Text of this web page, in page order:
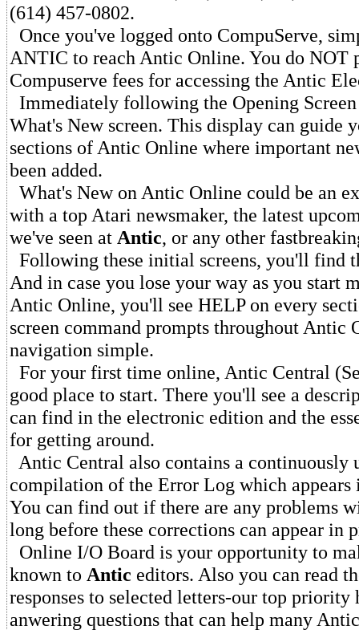
(614) 457-0802.
Once you've logged onto CompuServe,
ANTIC to reach Antic Online. You do NOT
Compuserve fees for accessing the Antic
Immediately following the Opening
What's New screen. This display can guide
sections of Antic Online where important
been added.
What's New on Antic Online could be an
with a top Atari newsmaker, the latest
we've seen at Antic, or any other
Following these initial screens, you'll find
And in case you lose your way as you start
Antic Online, you'll see HELP on every
screen command prompts throughout Antic
navigation simple.
For your first time online, Antic Central
good place to start. There you'll see a
can find in the electronic edition and the
for getting around.
Antic Central also contains a continuously
compilation of the Error Log which appears
You can find out if there are any problems
long before these corrections can appear in
Online I/O Board is your opportunity to
known to Antic editors. Also you can read
responses to selected letters-our top priority
anwering questions that can help many